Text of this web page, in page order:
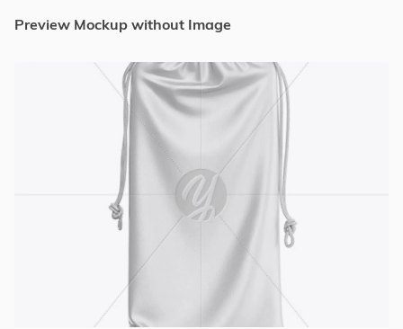
Preview Mockup without Image